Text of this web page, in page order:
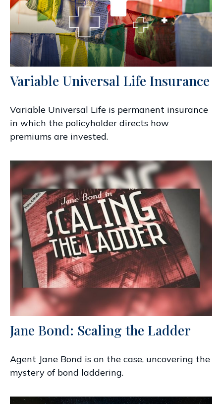
Variable Universal Life Insurance
Variable Universal Life is permanent insurance
in which the policyholder directs how
premiums are invested.
Jane Bond: Scaling the Ladder
Agent Jane Bond is on the case, uncovering the
mystery of bond laddering.